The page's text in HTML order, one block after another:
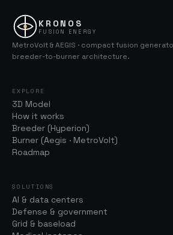
KRONOS
FUSION ENERGY
MetroVolt & AEGIS · compact fusion
breeder-to-burner architecture.
EXPLORE
3D Model
How it works
Breeder (Hyperion)
Burner (Aegis · MetroVolt)
Roadmap
SOLUTIONS
AI & data centers
Defense & government
Grid & baseload